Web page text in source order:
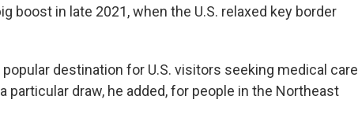
boost in late 2021, when the U.S. relaxed key border
destination for U.S. visitors seeking medical care
particular draw, he added, for people in the Northeast